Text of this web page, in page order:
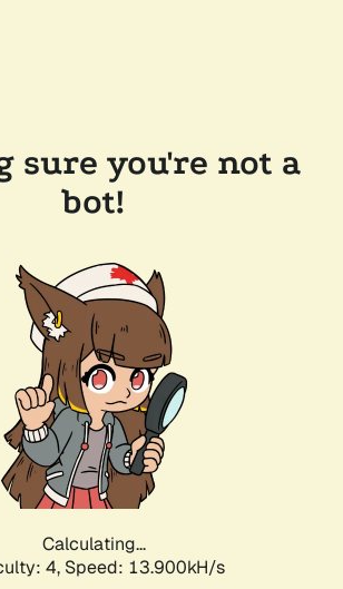
sure you're not a
bot!
Calculating...
4, Speed: 13.900kH/s